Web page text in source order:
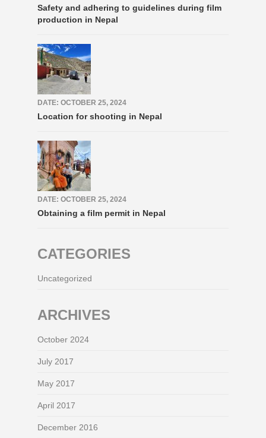
Safety and adhering to guidelines during film
production in Nepal
DATE: OCTOBER 25, 2024
Location for shooting in Nepal
DATE: OCTOBER 25, 2024
Obtaining a film permit in Nepal
CATEGORIES
Uncategorized
ARCHIVES
October 2024
July 2017
May 2017
April 2017
December 2016